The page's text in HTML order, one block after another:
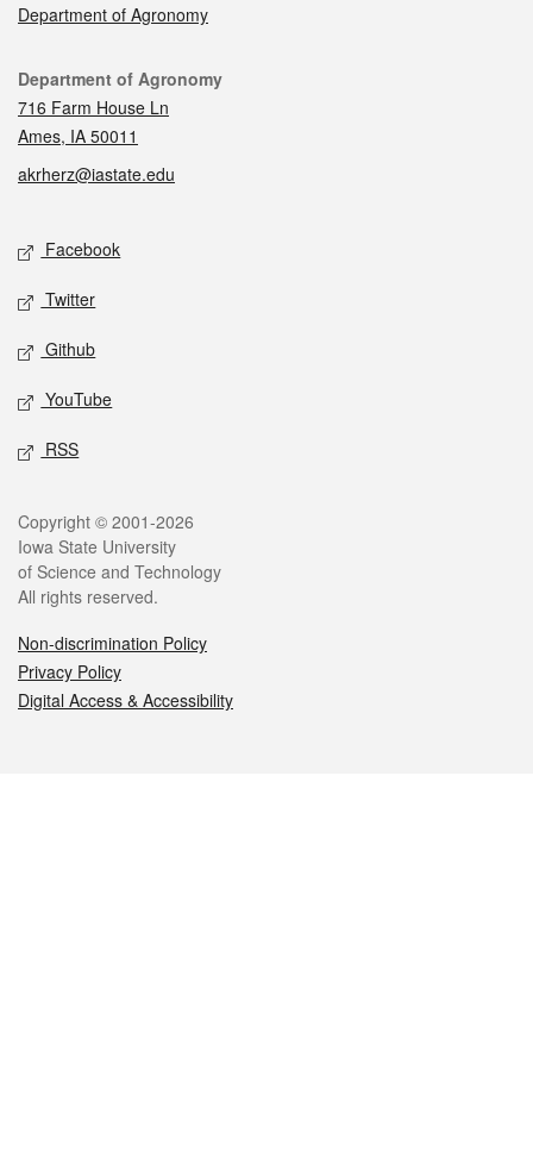
Department of Agronomy
Contact
Department of Agronomy
716 Farm House Ln
Ames, IA 50011
akrherz@iastate.edu
Social media
Facebook
Twitter
Github
YouTube
RSS
Legal
Copyright © 2001-2026
Iowa State University
of Science and Technology
All rights reserved.
Non-discrimination Policy
Privacy Policy
Digital Access & Accessibility